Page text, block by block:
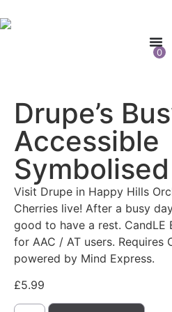
0
Drupe’s
Accessible
Visit Drupe in Happy Hills
Cherries live! After a busy
good to have a rest. CandLE
for AAC / AT users. Requires
powered by Mind Express.
£5.99